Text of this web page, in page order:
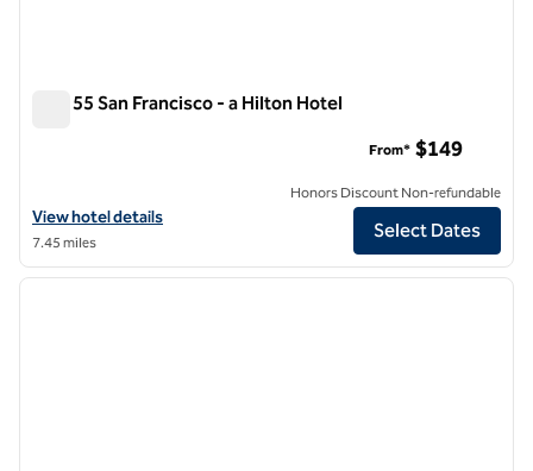
Parc 55 San Francisco - a Hilton Hotel
View hotel details for Parc 55 San Francisco - a Hilton Hotel
View hotel details
7.45 miles
From* $149
Honors Discount Non-refundable
Select Dates
1/12
1 of 12
next